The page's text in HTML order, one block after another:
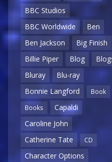
BBC Studios
BBC Worldwide
Ben
Ben Jackson
Big Finish
Billie Piper
Blog
Bluray
Blu-ray
Bonnie Langford
Book
Books
Capaldi
Caroline John
Catherine Tate
CD
Character Options